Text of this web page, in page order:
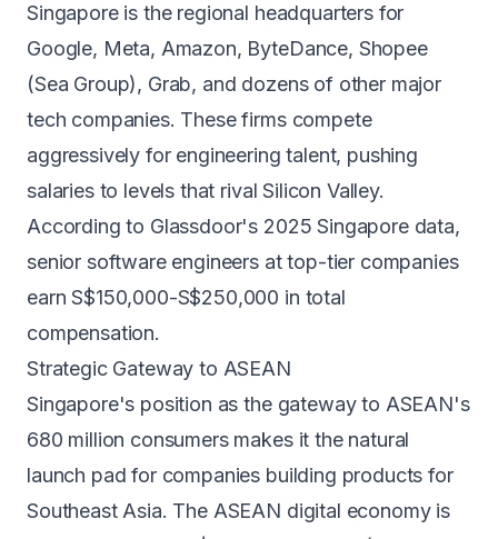
Singapore is the regional headquarters for
Google, Meta, Amazon, ByteDance, Shopee
(Sea Group), Grab, and dozens of other major
tech companies. These firms compete
aggressively for engineering talent, pushing
salaries to levels that rival Silicon Valley.
According to Glassdoor's 2025 Singapore data,
senior software engineers at top-tier companies
earn S$150,000-S$250,000 in total
compensation.
Strategic Gateway to ASEAN
Singapore's position as the gateway to ASEAN's
680 million consumers makes it the natural
launch pad for companies building products for
Southeast Asia. The ASEAN digital economy is